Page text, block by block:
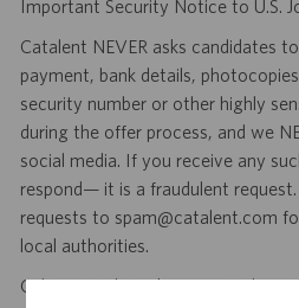
Important Security Notice to U.S.
Catalent NEVER asks candidates
payment, bank details,
security number or other highly
during the offer process, and we
social media. If you receive any
respond— it is a fraudulent
requests to spam@catalent.com
local authorities.
California Job Seekers can find our